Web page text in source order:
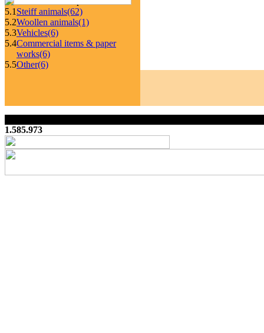
5.1 Steiff animals(62)
5.2Woollen animals(1)
5.3Vehicles(6)
5.4Commercial items & paper
works(6)
5.5Other(6)
1.585.973